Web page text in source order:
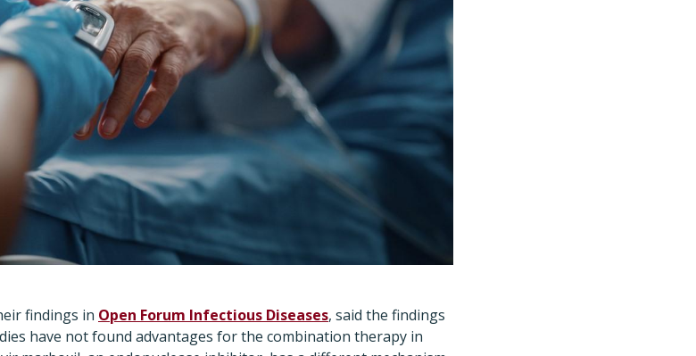
findings in Open Forum Infectious Diseases, said the findings
have not found advantages for the combination therapy in